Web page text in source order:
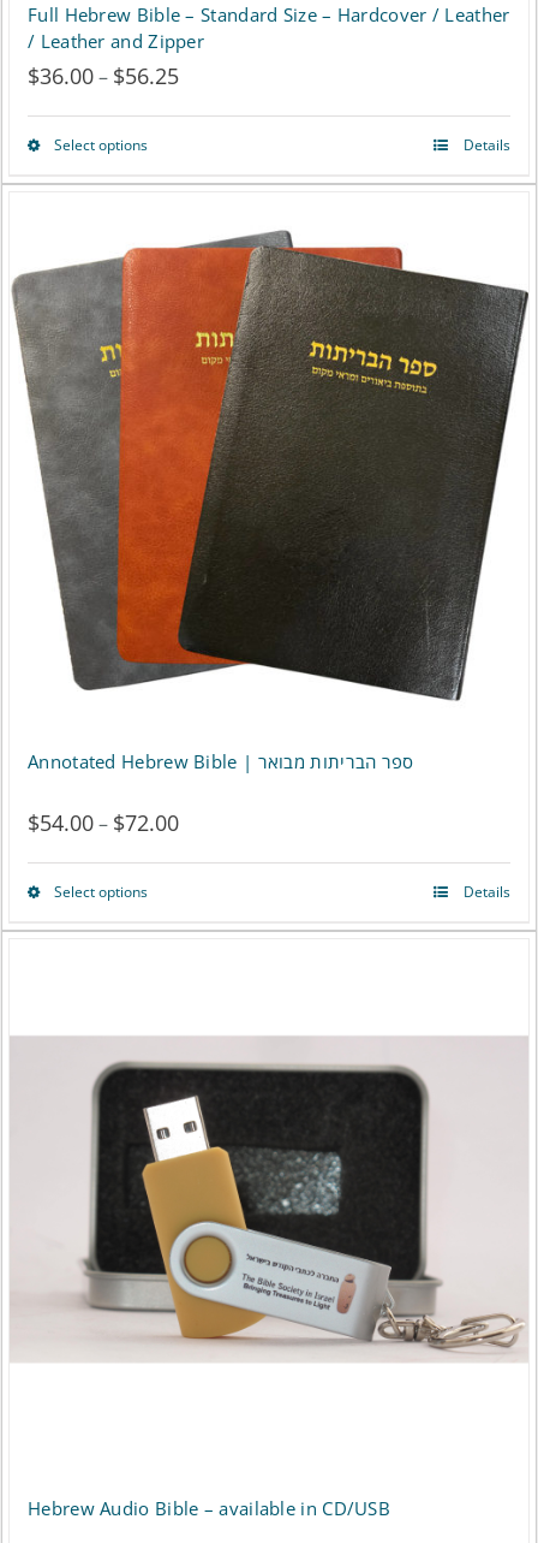
Full Hebrew Bible – Standard Size – Hardcover / Leather
/ Leather and Zipper
$36.00– $56.25Price
range:
$56.25
Select optionsThis
has
multiple
variants.
chosen
on
product
Details
Annotated Hebrew Bible | ספר הבריתות מבואר
$54.00– $72.00Price
range:
Select optionsThis
multiple
variants.
The
options
may
be
chosen
on
Details
Hebrew Audio Bible – available in CD/USB